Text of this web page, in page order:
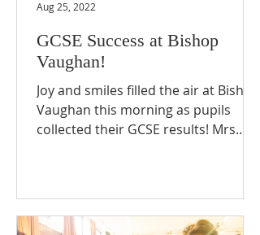
GCSE Success at Bishop
Vaughan!
Joy and smiles filled the air at Bishop
Vaughan this morning as pupils
collected their GCSE results! Mrs
Aug 25, 2022